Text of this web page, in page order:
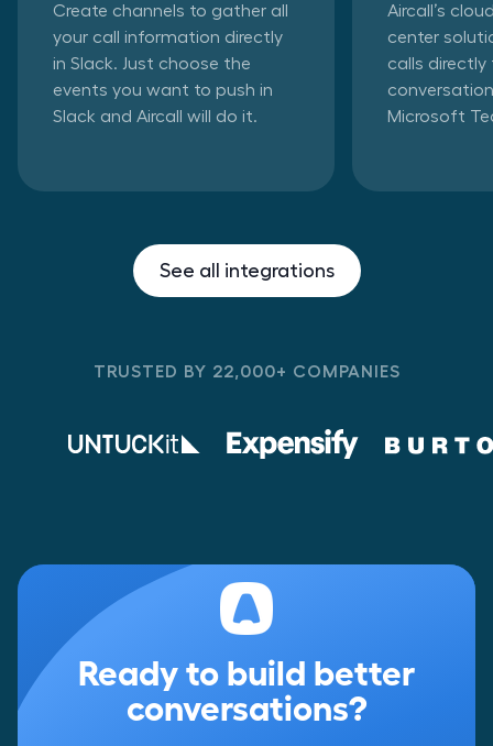
Create channels to gather all
your call information directly
in Slack. Just choose the
events you want to push in
Slack and Aircall will do it.
Aircall’s
center
calls
Microsoft
See all integrations
TRUSTED BY 22,000+ COMPANIES
Ready to build better
conversations?